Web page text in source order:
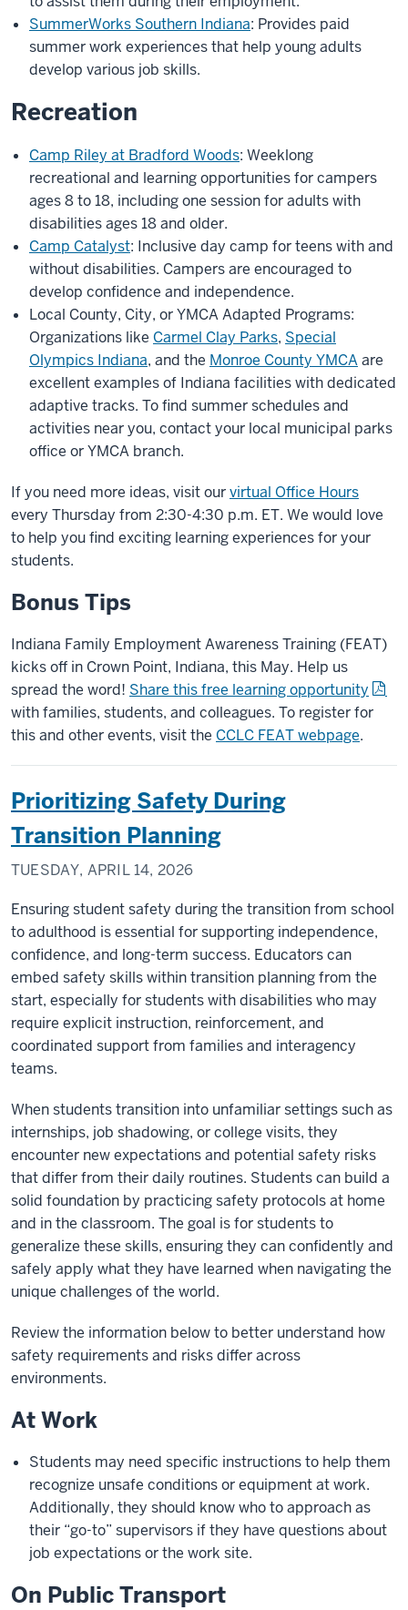
SummerWorks Southern Indiana: Provides paid
summer work experiences that help young adults
develop various job skills.
Recreation
Camp Riley at Bradford Woods: Weeklong
recreational and learning opportunities for campers
ages 8 to 18, including one session for adults with
disabilities ages 18 and older.
Camp Catalyst: Inclusive day camp for teens with and
without disabilities. Campers are encouraged to
develop confidence and independence.
Local County, City, or YMCA Adapted Programs:
Organizations like Carmel Clay Parks, Special
Olympics Indiana, and the Monroe County YMCAare
excellent examples of Indiana facilities with dedicated
adaptive tracks. To find summer schedules and
activities near you, contact your local municipal parks
office or YMCA branch.
If you need more ideas, visit ourvirtual Office Hours
every Thursday from 2:30-4:30 p.m. ET. We would love
to help you find exciting learning experiences for your
students.
Bonus Tips
Indiana Family Employment Awareness Training (FEAT)
kicks off in Crown Point, Indiana, this May. Help us
spread the word! Share this free learning opportunity
with families, students, and colleagues. To register for
this and other events, visit the CCLC FEAT webpage.
Prioritizing Safety During
Transition Planning
TUESDAY, APRIL 14, 2026
Ensuring student safety during the transition from school
to adulthood is essential for supporting independence,
confidence, and long-term success. Educators can
embed safety skills within transition planning from the
start, especially for students with disabilities who may
require explicit instruction, reinforcement, and
coordinated support from families and interagency
teams.
When students transition into unfamiliar settings such as
internships, job shadowing, or college visits, they
encounter new expectations and potential safety risks
that differ from their daily routines. Students can build a
solid foundation by practicing safety protocols at home
and in the classroom. The goal is for students to
generalize these skills, ensuring they can confidently and
safely apply what they have learned when navigating the
unique challenges of the world.
Review the information below to better understand how
safety requirements and risks differ across
environments.
At Work
Students may need specific instructions to help them
recognize unsafe conditions or equipment at work.
Additionally, they should know who to approach as
their “go-to” supervisors if they have questions about
job expectations or the work site.
On Public Transport